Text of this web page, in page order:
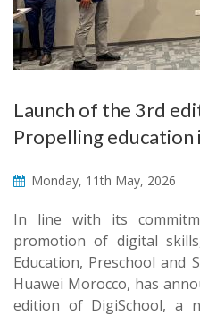
Launch of the 3rd
Propelling
Monday, 11th May, 2026
In line with its
promotion of digital
Education, Preschool and
Huawei Morocco, has
edition of DigiSchool, a